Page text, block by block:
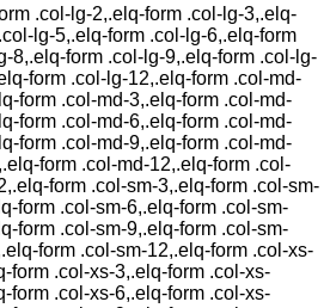
.col-lg-2,.elq-form .col-lg-3,.elq-
lg-5,.elq-form .col-lg-6,.elq-form
8,.elq-form .col-lg-9,.elq-form .col-lg-
form .col-lg-12,.elq-form .col-md-
form .col-md-3,.elq-form .col-md-
form .col-md-6,.elq-form .col-md-
form .col-md-9,.elq-form .col-md-
form .col-md-12,.elq-form .col-
form .col-sm-3,.elq-form .col-sm-
form .col-sm-6,.elq-form .col-sm-
form .col-sm-9,.elq-form .col-sm-
form .col-sm-12,.elq-form .col-xs-
form .col-xs-3,.elq-form .col-xs-
form .col-xs-6,.elq-form .col-xs-